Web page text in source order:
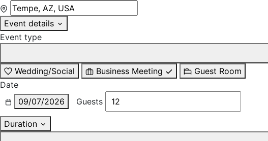
Event details
Event type
Wedding/Social
Business Meeting
Guest Room
Date
09/07/2026
Guests
Duration